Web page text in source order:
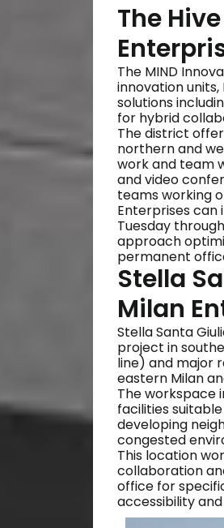
The
The MIND
innovation
solutions
for hybrid
The district
northern and
work and team
and video
teams working
Enterprises
Tuesday
approach
permanent
Stella
Milan
Stella Santa
project in
line) and major
eastern Milan
The workspace
facilities
developing
congested
This location
collaboration
office for
accessibility